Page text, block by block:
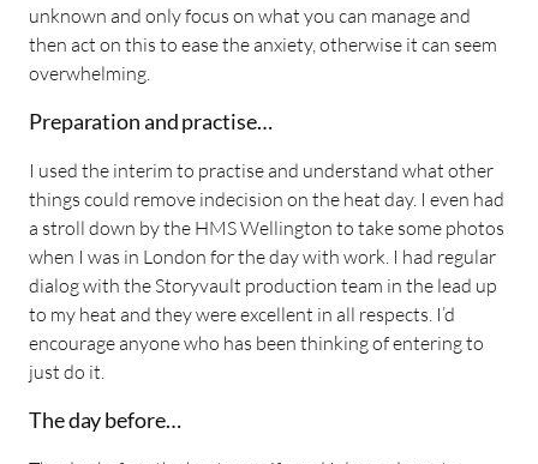
unknown and only focus on what you can manage and
then act on this to ease the anxiety, otherwise it can seem
overwhelming.
Preparation and practise…
I used the interim to practise and understand what other
things could remove indecision on the heat day. I even had
a stroll down by the HMS Wellington to take some photos
when I was in London for the day with work. I had regular
dialog with the Storyvault production team in the lead up
to my heat and they were excellent in all respects. I’d
encourage anyone who has been thinking of entering to
just do it.
The day before…